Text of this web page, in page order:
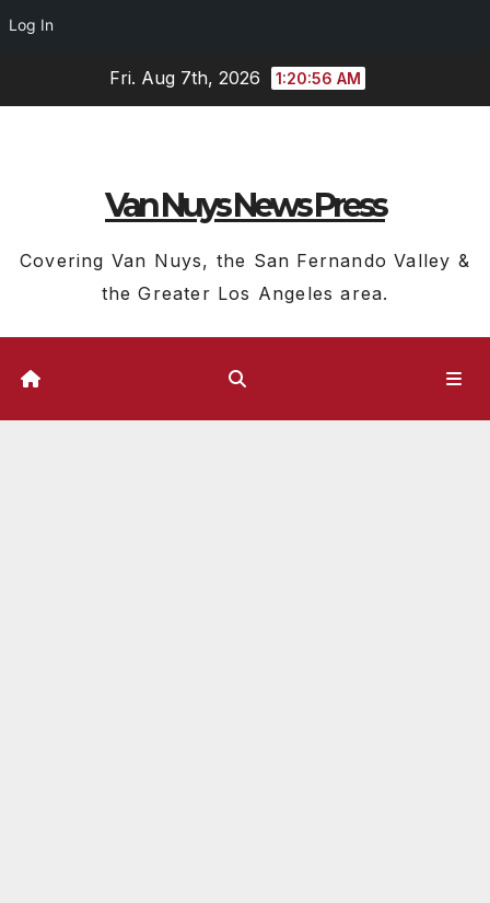
Log In
Fri. Aug 7th, 2026 1:20:57 AM
Van Nuys News Press
Covering Van Nuys, the San Fernando Valley &
the Greater Los Angeles area.